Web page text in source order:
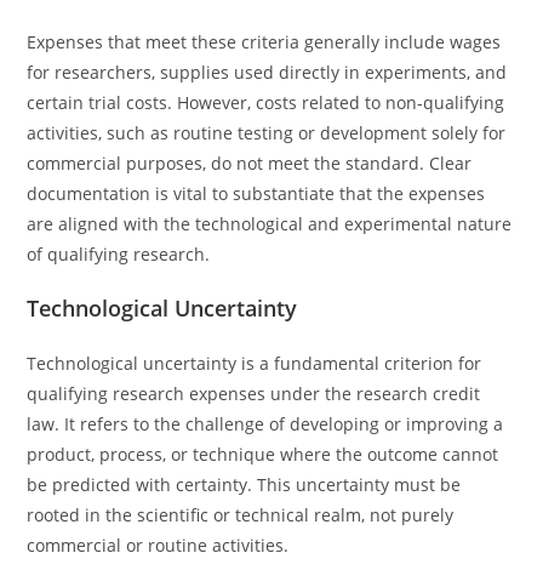
Expenses that meet these criteria generally include wages
for researchers, supplies used directly in experiments, and
certain trial costs. However, costs related to non-qualifying
activities, such as routine testing or development solely for
commercial purposes, do not meet the standard. Clear
documentation is vital to substantiate that the expenses
are aligned with the technological and experimental nature
of qualifying research.
Technological Uncertainty
Technological uncertainty is a fundamental criterion for
qualifying research expenses under the research credit
law. It refers to the challenge of developing or improving a
product, process, or technique where the outcome cannot
be predicted with certainty. This uncertainty must be
rooted in the scientific or technical realm, not purely
commercial or routine activities.